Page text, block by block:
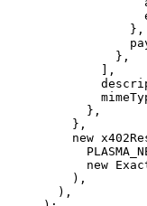
            },
          },
        ],
      },
    },
    new
      new
    ),
  ),